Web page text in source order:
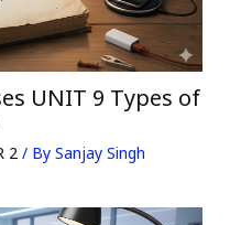
UNIT 9 Types of
2 / By Sanjay Singh